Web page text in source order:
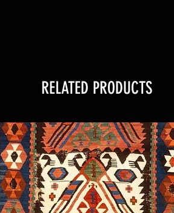
RELATED PRODUCTS